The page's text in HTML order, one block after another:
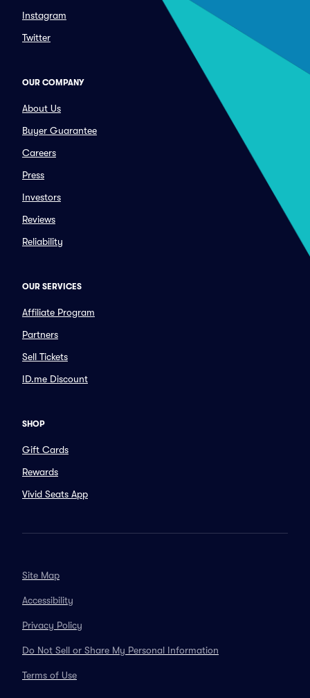
Instagram
Twitter
OUR COMPANY
About Us
Buyer Guarantee
Careers
Press
Investors
Reviews
Reliability
OUR SERVICES
Affiliate Program
Partners
Sell Tickets
ID.me Discount
SHOP
Gift Cards
Rewards
Vivid Seats App
Site Map
Accessibility
Privacy Policy
Do Not Sell or Share My Personal Information
Terms of Use